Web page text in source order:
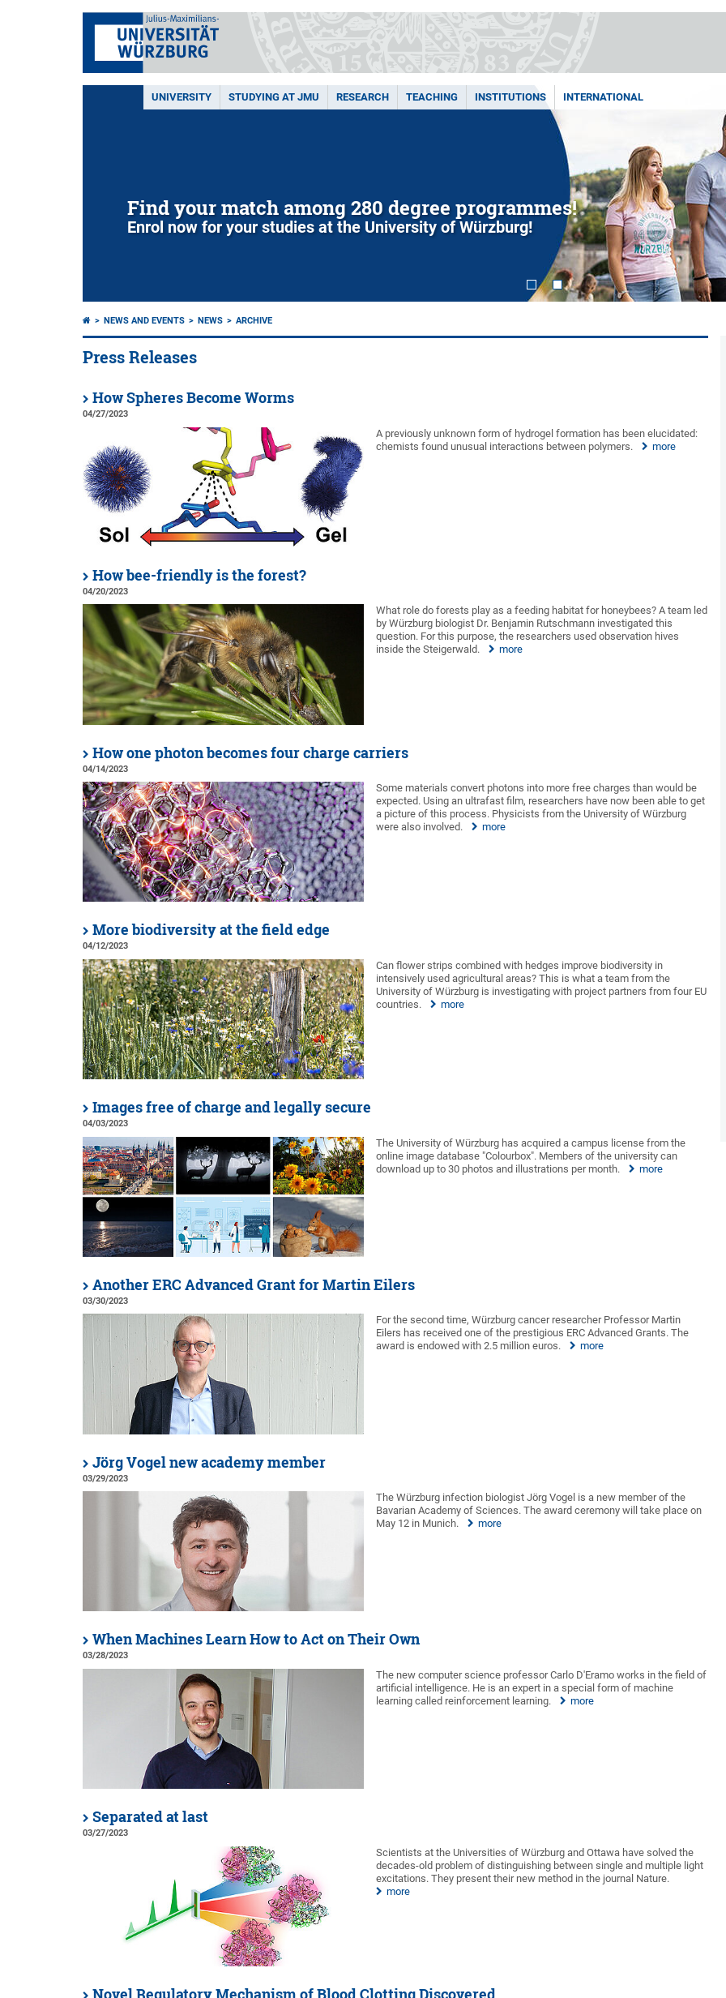
UNIVERSITY STUDYING AT JMU RESEARCH TEACHING INSTITUTIONS INTERNATIONAL
Find your match among 280 degree programmes!
Enrol now for your studies at the University of Würzburg!
NEWS AND EVENTS NEWS ARCHIVE
Press Releases
How Spheres Become Worms
04/27/2023
A previously unknown form of hydrogel formation has been elucidated:
chemists found unusual interactions between polymers.
more
How bee-friendly is the forest?
04/20/2023
What role do forests play as a feeding habitat for honeybees? A team led
by Würzburg biologist Dr. Benjamin Rutschmann investigated this
question. For this purpose, the researchers used observation hives
inside the Steigerwald.
more
How one photon becomes four charge carriers
04/14/2023
Some materials convert photons into more free charges than would be
expected. Using an ultrafast film, researchers have now been able to get
a picture of this process. Physicists from the University of Würzburg
were also involved.
more
More biodiversity at the field edge
04/12/2023
Can flower strips combined with hedges improve biodiversity in
intensively used agricultural areas? This is what a team from the
University of Würzburg is investigating with project partners from four EU
countries.
more
Images free of charge and legally secure
04/03/2023
The University of Würzburg has acquired a campus license from the
online image database "Colourbox". Members of the university can
download up to 30 photos and illustrations per month.
more
Another ERC Advanced Grant for Martin Eilers
03/30/2023
For the second time, Würzburg cancer researcher Professor Martin
Eilers has received one of the prestigious ERC Advanced Grants. The
award is endowed with 2.5 million euros.
more
Jörg Vogel new academy member
03/29/2023
The Würzburg infection biologist Jörg Vogel is a new member of the
Bavarian Academy of Sciences. The award ceremony will take place on
May 12 in Munich.
more
When Machines Learn How to Act on Their Own
03/28/2023
The new computer science professor Carlo D'Eramo works in the field of
artificial intelligence. He is an expert in a special form of machine
learning called reinforcement learning.
more
Separated at last
03/27/2023
Scientists at the Universities of Würzburg and Ottawa have solved the
decades-old problem of distinguishing between single and multiple light
excitations. They present their new method in the journal Nature.
more